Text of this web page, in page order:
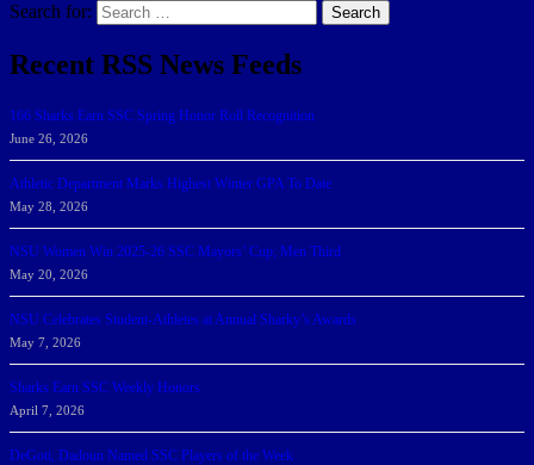
Search for: Search
Recent RSS News Feeds
166 Sharks Earn SSC Spring Honor Roll Recognition
June 26, 2026
Athletic Department Marks Highest Winter GPA To Date
May 28, 2026
NSU Women Win 2025-26 SSC Mayors’ Cup; Men Third
May 20, 2026
NSU Celebrates Student-Athletes at Annual Sharky’s Awards
May 7, 2026
Sharks Earn SSC Weekly Honors
April 7, 2026
DeGoti, Dadoun Named SSC Players of the Week